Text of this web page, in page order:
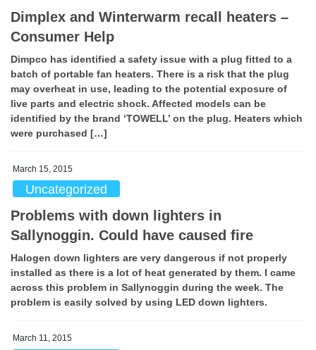
Dimplex and Winterwarm recall heaters –
Consumer Help
Dimpco has identified a safety issue with a plug fitted to a
batch of portable fan heaters. There is a risk that the plug
may overheat in use, leading to the potential exposure of
live parts and electric shock. Affected models can be
identified by the brand ‘TOWELL’ on the plug. Heaters which
were purchased […]
March 15, 2015
Uncategorized
Problems with down lighters in
Sallynoggin. Could have caused fire
Halogen down lighters are very dangerous if not properly
installed as there is a lot of heat generated by them. I came
across this problem in Sallynoggin during the week. The
problem is easily solved by using LED down lighters.
March 11, 2015